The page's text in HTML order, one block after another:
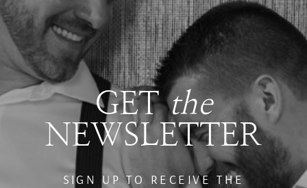
GETthe
NEWSLETTER
SIGN UP TO RECEIVE THE